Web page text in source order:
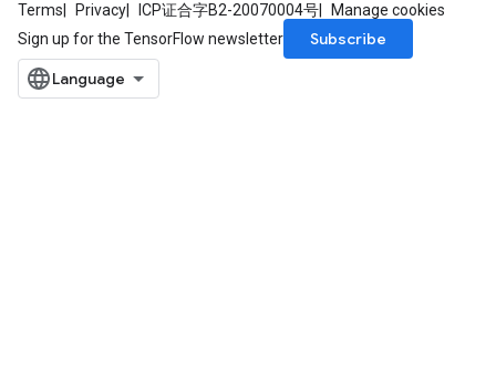
Terms Privacy ICP证合字B2-20070004号
Manage cookies
Sign up for the TensorFlow newsletter
Subscribe